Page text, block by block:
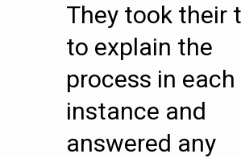
They took their
to explain the
process in each
instance and
answered any